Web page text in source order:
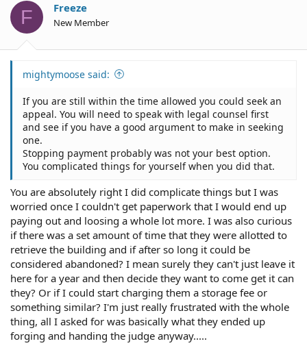
F Freeze
New Member
mightymoose said:
If you are still within the time allowed you could seek an
appeal. You will need to speak with legal counsel first
and see if you have a good argument to make in seeking
one.
Stopping payment probably was not your best option.
You complicated things for yourself when you did that.
You are absolutely right I did complicate things but I was
worried once I couldn't get paperwork that I would end up
paying out and loosing a whole lot more. I was also curious
if there was a set amount of time that they were allotted to
retrieve the building and if after so long it could be
considered abandoned? I mean surely they can't just leave it
here for a year and then decide they want to come get it can
they? Or if I could start charging them a storage fee or
something similar? I'm just really frustrated with the whole
thing, all I asked for was basically what they ended up
forging and handing the judge anyway.....